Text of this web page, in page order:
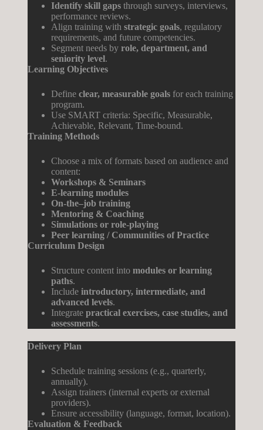
Identify skill gapsthrough surveys, interviews,
performance reviews.
Align training with strategic goals, regulatory
requirements, and future competencies.
Segment needs by role, department, and
seniority level.
Learning Objectives
Define clear, measurable goalsfor each training
program.
Use SMART criteria: Specific, Measurable,
Achievable, Relevant, Time-bound.
Training Methods
Choose a mix of formats based on audience and
content:
Workshops& Seminars
E-learning modules
On-the–job training
Mentoring& Coaching
Simulations or role-playing
Peer learning/ CommunitiesofPractice
Curriculum Design
Structure content into modules or learning
paths.
Include introductory, intermediate, and
advanced levels.
Integrate practical exercises, case studies, and
assessments.
Delivery Plan
Schedule training sessions (e.g., quarterly,
annually).
Assign trainers (internal experts or external
providers).
Ensure accessibility (language, format, location).
Evaluation & Feedback